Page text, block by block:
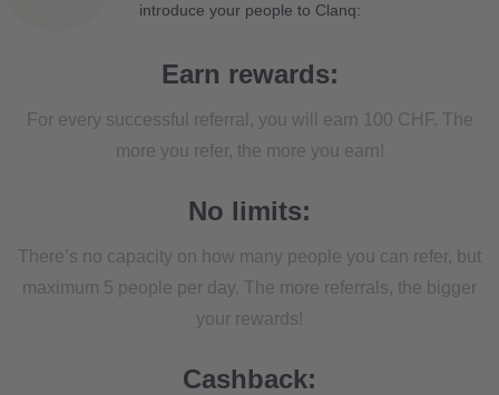
introduce your people to Clanq:
Earn rewards:
For every successful referral, you will earn 100 CHF. The
more you refer, the more you earn!
No limits:
There’s no capacity on how many people you can refer, but
maximum 5 people per day. The more referrals, the bigger
your rewards!
Cashback: